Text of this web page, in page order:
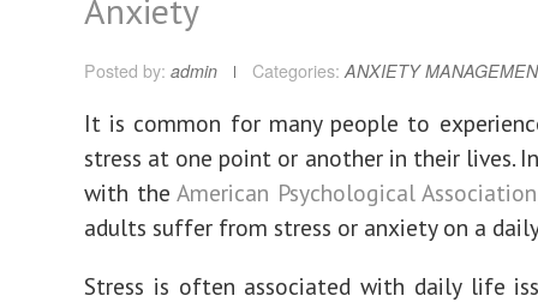
Anxiety
Posted by: admin Categories: ANXIETY
It is common for many people to
stress at one point or another in their lives.
with the American Psychological Association
adults suffer from stress or anxiety on a
Stress is often associated with daily life